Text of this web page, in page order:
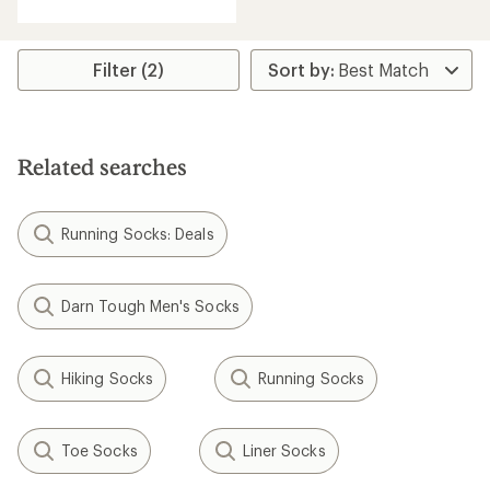
Filter (2)
Related searches
Running Socks: Deals
Darn Tough Men's Socks
Hiking Socks Running Socks
Toe Socks Liner Socks